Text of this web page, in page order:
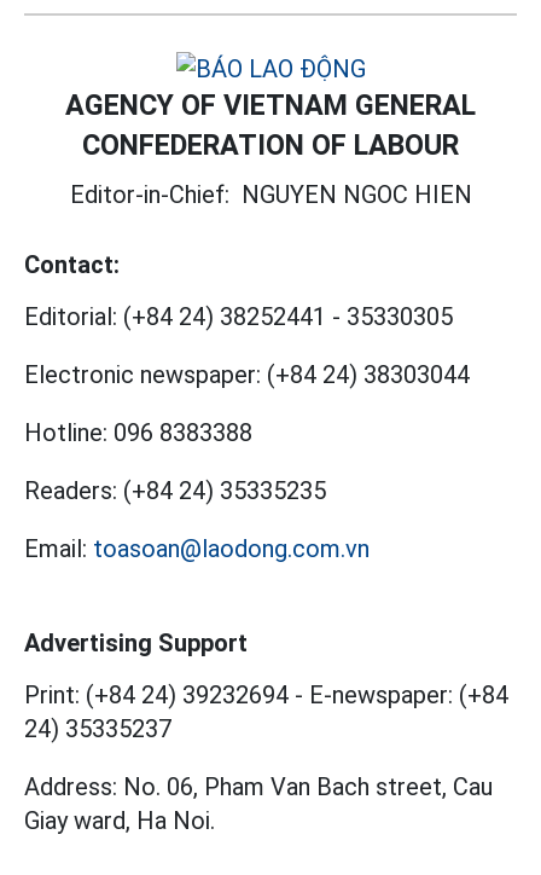
AGENCY OF VIETNAM GENERAL
CONFEDERATION OF LABOUR
Editor-in-Chief: NGUYEN NGOC HIEN
Contact:
Editorial: (+84 24) 38252441 - 35330305
Electronic newspaper: (+84 24) 38303044
Hotline: 096 8383388
Readers: (+84 24) 35335235
Email: toasoan@laodong.com.vn
Advertising Support
Print: (+84 24) 39232694 - E-newspaper: (+84
24) 35335237
Address: No. 06, Pham Van Bach street, Cau
Giay ward, Ha Noi.